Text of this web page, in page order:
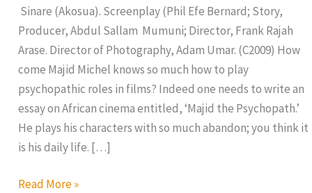
Sinare (Akosua). Screenplay (Phil Efe Bernard; Story,
Producer, Abdul Sallam Mumuni; Director, Frank Rajah
Arase. Director of Photography, Adam Umar. (C2009) How
come Majid Michel knows so much how to play
psychopathic roles in films? Indeed one needs to write an
essay on African cinema entitled, ‘Majid the Psychopath.’
He plays his characters with so much abandon; you think it
is his daily life. […]
Read More »